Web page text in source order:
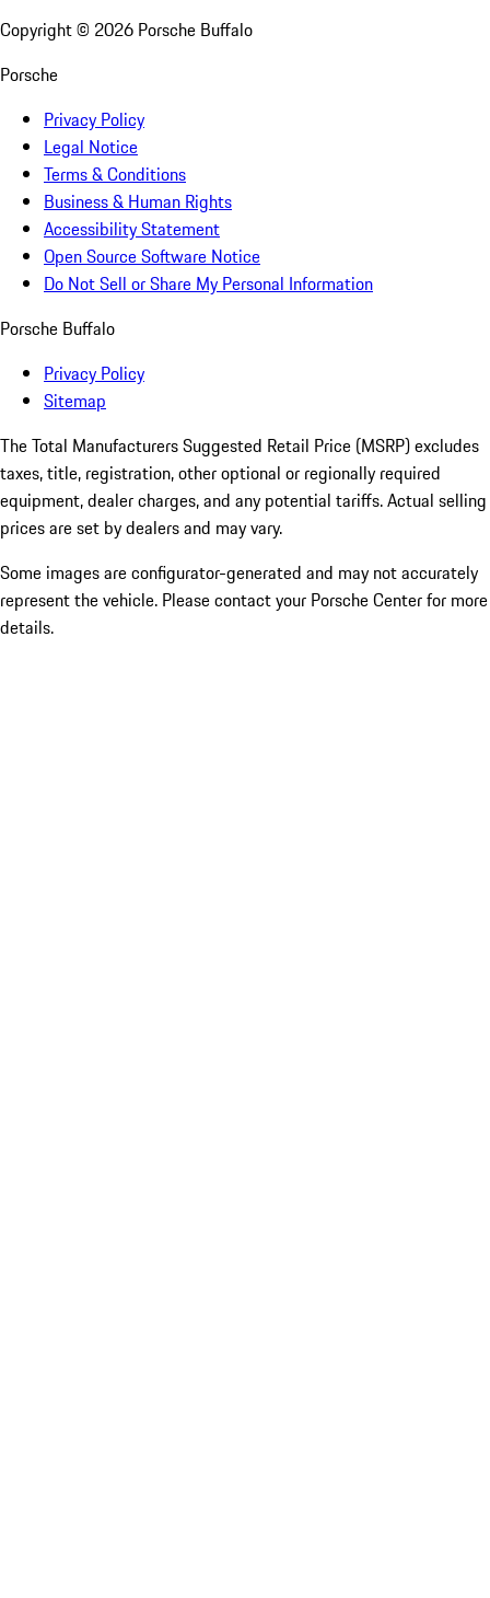
Copyright © 2026 Porsche Buffalo
Porsche
Privacy Policy
Legal Notice
Terms & Conditions
Business & Human Rights
Accessibility Statement
Open Source Software Notice
Do Not Sell or Share My Personal Information
Porsche Buffalo
Privacy Policy
Sitemap
The Total Manufacturers Suggested Retail Price (MSRP) excludes
taxes, title, registration, other optional or regionally required
equipment, dealer charges, and any potential tariffs. Actual selling
prices are set by dealers and may vary.
Some images are configurator-generated and may not accurately
represent the vehicle. Please contact your Porsche Center for more
details.